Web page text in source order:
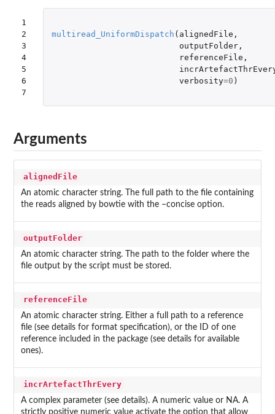
1
2
3
4
5
6
7
multiread_UniformDispatch ( alignedFile ,
outputFolder,
referenceFile ,
verbosity=0 )
Arguments
alignedFile
An atomic character string. The full path to the file containing
the reads aligned by bowtie with the –concise option.
outputFolder
An atomic character string. The path to the folder where the
file output by the script must be stored.
referenceFile
An atomic character string. Either a full path to a reference
file (see details for format specification), or the ID of one
reference included in the package (see details for available
ones).
incrArtefactThrEvery
A complex parameter (see details). A numeric value or NA. A
strictly positive numeric value activate the option that allow